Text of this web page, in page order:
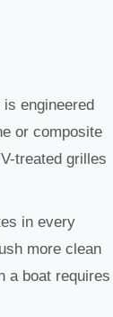
engineered
or composite
treated grilles
in every
more clean
a boat requires